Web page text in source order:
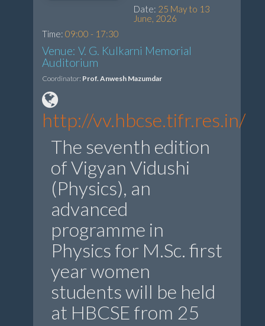
Date: 25 May to 13
June, 2026
Time:09:00 - 17:30
Venue: V. G. Kulkarni Memorial
Auditorium
Coordinator: Prof. Anwesh Mazumdar
http://vv.hbcse.tifr.res.in/
The seventh edition
of Vigyan Vidushi
(Physics), an
advanced
programme in
Physics for M.Sc. first
year women
students will be held
at HBCSE from 25